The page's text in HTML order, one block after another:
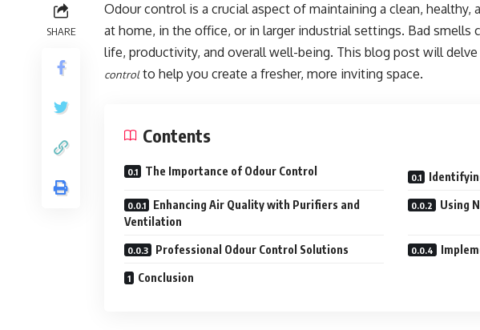
SHARE
Odour control is a crucial aspect of maintaining a clean, healthy,
at home, in the office, or in larger industrial settings. Bad
life, productivity, and overall well-being. This blog post will
control to help you create a fresher, more inviting space.
Contents
The Importance of Odour Control
Enhancing Air Quality with Purifiers and
Ventilation
Using
Professional Odour Control Solutions
Conclusion